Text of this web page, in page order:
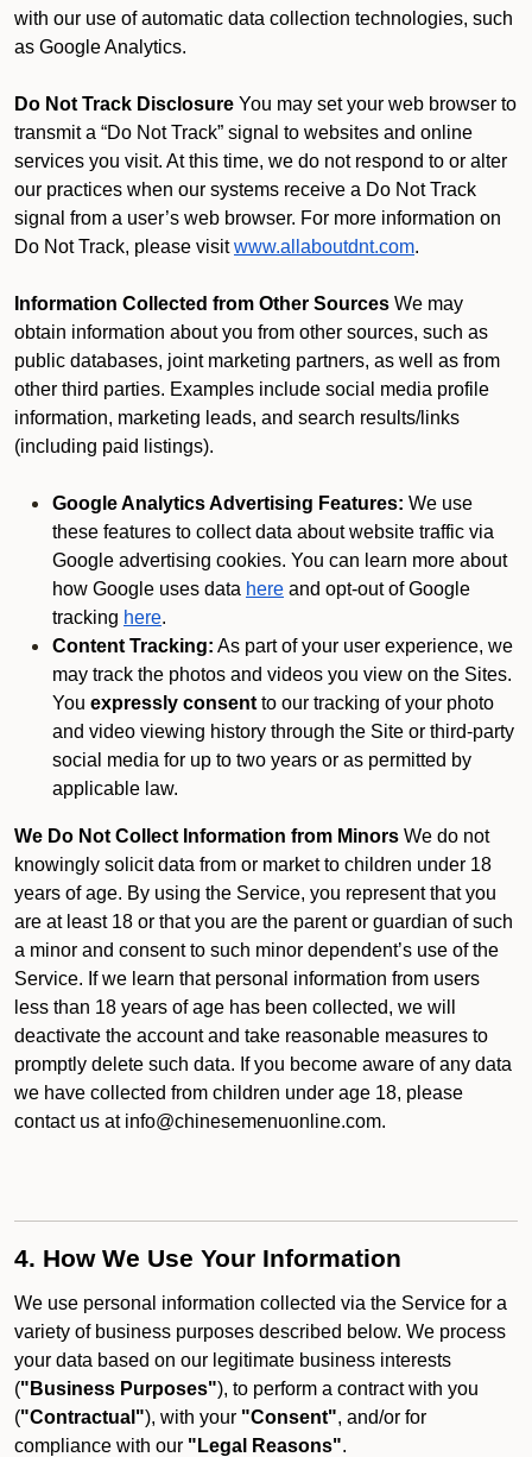
with our use of automatic data collection technologies, such
as Google Analytics.
Do Not Track Disclosure You may set your web browser to
transmit a “Do Not Track” signal to websites and online
services you visit. At this time, we do not respond to or alter
our practices when our systems receive a Do Not Track
signal from a user’s web browser. For more information on
Do Not Track, please visit www.allaboutdnt.com.
Information Collected from Other Sources We may
obtain information about you from other sources, such as
public databases, joint marketing partners, as well as from
other third parties. Examples include social media profile
information, marketing leads, and search results/links
(including paid listings).
Google Analytics Advertising Features: We use
these features to collect data about website traffic via
Google advertising cookies. You can learn more about
how Google uses data here and opt-out of Google
tracking here.
Content Tracking: As part of your user experience, we
may track the photos and videos you view on the Sites.
You expressly consent to our tracking of your photo
and video viewing history through the Site or third-party
social media for up to two years or as permitted by
applicable law.
We Do Not Collect Information from Minors We do not
knowingly solicit data from or market to children under 18
years of age. By using the Service, you represent that you
are at least 18 or that you are the parent or guardian of such
a minor and consent to such minor dependent’s use of the
Service. If we learn that personal information from users
less than 18 years of age has been collected, we will
deactivate the account and take reasonable measures to
promptly delete such data. If you become aware of any data
we have collected from children under age 18, please
contact us at info@chinesemenuonline.com.
4. How We Use Your Information
We use personal information collected via the Service for a
variety of business purposes described below. We process
your data based on our legitimate business interests
("Business Purposes"), to perform a contract with you
("Contractual"), with your "Consent", and/or for
compliance with our "Legal Reasons".